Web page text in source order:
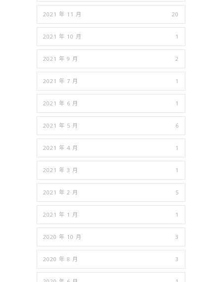
2021 年 11 月 20
2021 年 10 月 1
2021 年 9 月 2
2021 年 7 月 1
2021 年 6 月 1
2021 年 5 月 6
2021 年 4 月 1
2021 年 3 月 1
2021 年 2 月 5
2021 年 1 月 1
2020 年 10 月 3
2020 年 8 月 3